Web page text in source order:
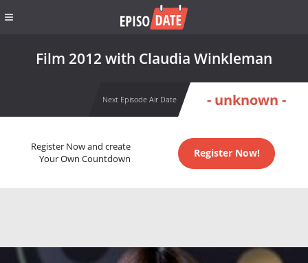
Film 2012 with Claudia Winkleman
Next Episode Air Date - unknown -
Register Now and create
Your Own Countdown
Register Now!